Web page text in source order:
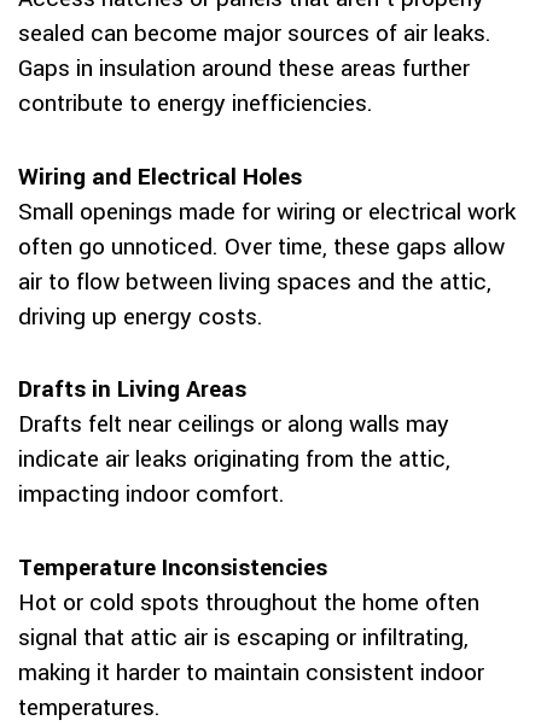
sealed can become major sources of air leaks.
Gaps in insulation around these areas further
contribute to energy inefficiencies.
Wiring and Electrical Holes
Small openings made for wiring or electrical work
often go unnoticed. Over time, these gaps allow
air to flow between living spaces and the attic,
driving up energy costs.
Drafts in Living Areas
Drafts felt near ceilings or along walls may
indicate air leaks originating from the attic,
impacting indoor comfort.
Temperature Inconsistencies
Hot or cold spots throughout the home often
signal that attic air is escaping or infiltrating,
making it harder to maintain consistent indoor
temperatures.